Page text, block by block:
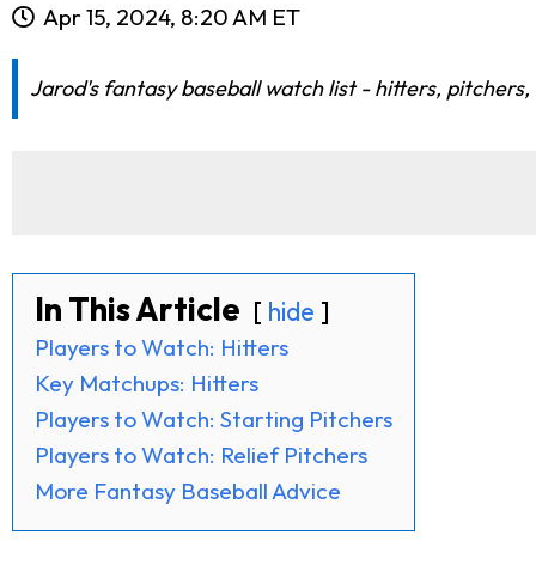
Apr 15, 2024, 8:20 AM ET
Jarod's fantasy baseball watch list - hitters,
In This Article hide
Players to Watch: Hitters
Key Matchups: Hitters
Players to Watch: Starting Pitchers
Players to Watch: Relief Pitchers
More Fantasy Baseball Advice